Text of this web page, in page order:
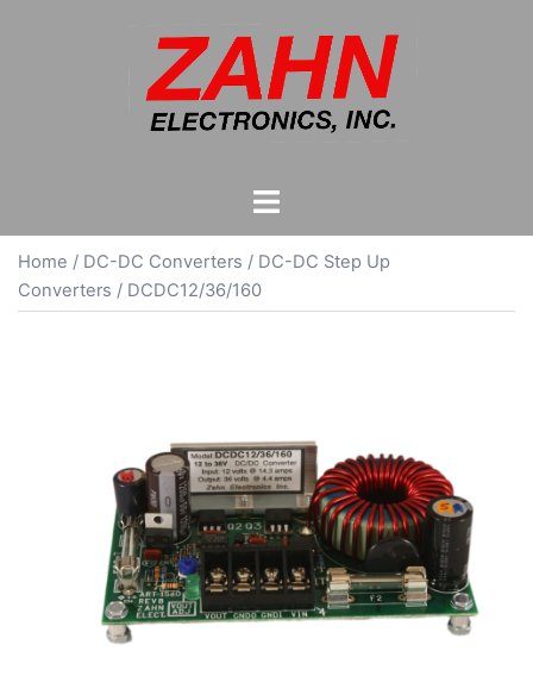
Toggle
Home / DC-DC Converters / DC-DC Step Up
Converters / DCDC12/36/160